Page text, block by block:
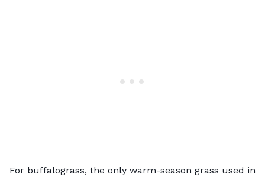
For buffalograss, the only warm-season grass used in